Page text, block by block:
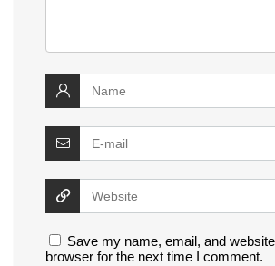
Save my name, email, and
browser for the next time I comment.